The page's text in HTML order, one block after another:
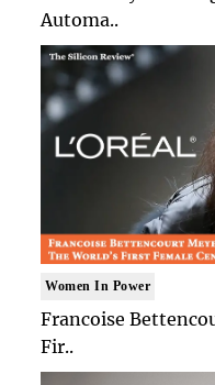
Automa..
Women In Power
Francoise
Fir..